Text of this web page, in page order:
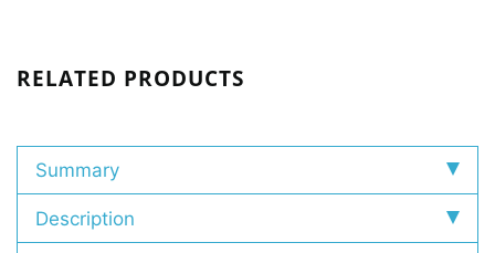
RELATED PRODUCTS
Summary
Description